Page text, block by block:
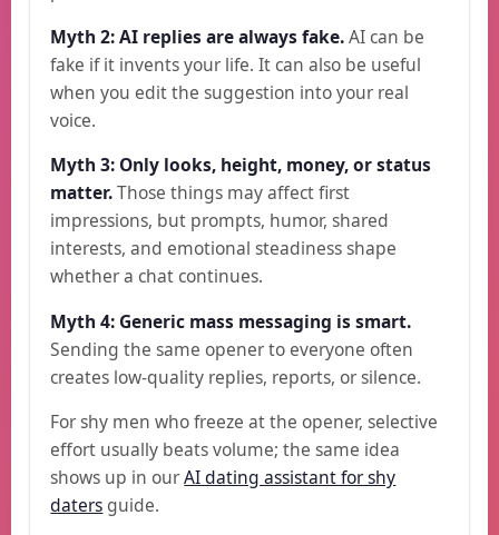
Myth 2: AI replies are always fake.AI can be
fake if it invents your life. It can also be useful
when you edit the suggestion into your real
voice.
Myth 3: Only looks, height, money, or status
matter.Those things may affect first
impressions, but prompts, humor, shared
interests, and emotional steadiness shape
whether a chat continues.
Myth 4: Generic mass messaging is smart.
Sending the same opener to everyone often
creates low-quality replies, reports, or silence.
For shy men who freeze at the opener, selective
effort usually beats volume; the same idea
shows up in ourAI dating assistant for shy
daters guide.